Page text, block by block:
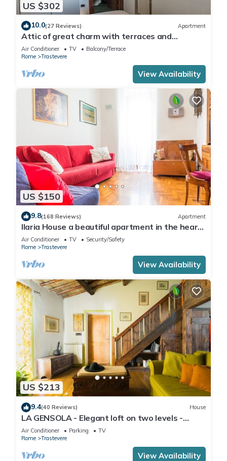
US $302
10.0(27 Reviews) Apartment
Attic of great charm with terraces and
panoramic views
Air Conditioner TV
Balcony/Terrace
Rome
Trastevere
View Availability
US $150
9.8(168 Reviews) Apartment
Ilaria House a beautiful apartment in the heart
of Trastevere
Air Conditioner TV
Security/Safety
Rome
Trastevere
View Availability
US $213
9.4(40 Reviews) House
LA GENSOLA - Elegant loft on two levels -
Tiberina-Trastevere island
Air Conditioner Parking
TV
Rome
Trastevere
View Availability